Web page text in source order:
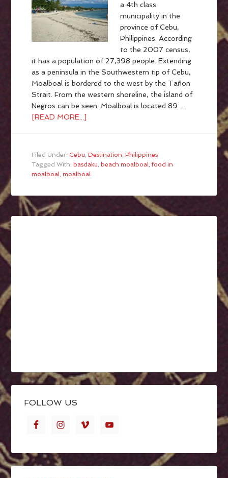
a 4th class
municipality in the
province of Cebu,
Philippines. According
to the 2007 census,
it has a population of 27,398 people. Extending
as a peninsula in the Southwestern tip of Cebu,
Moalboal is bordered to the west by the Tañon
Strait. From the western shoreline, the island of
Negros can be seen. Moalboal is located 89 …
[READ MORE...]
Filed Under: Cebu,Destination,Philippines
Tagged With: basdaku, beach moalboal,food in
moalboal,moalboal
FOLLOW US